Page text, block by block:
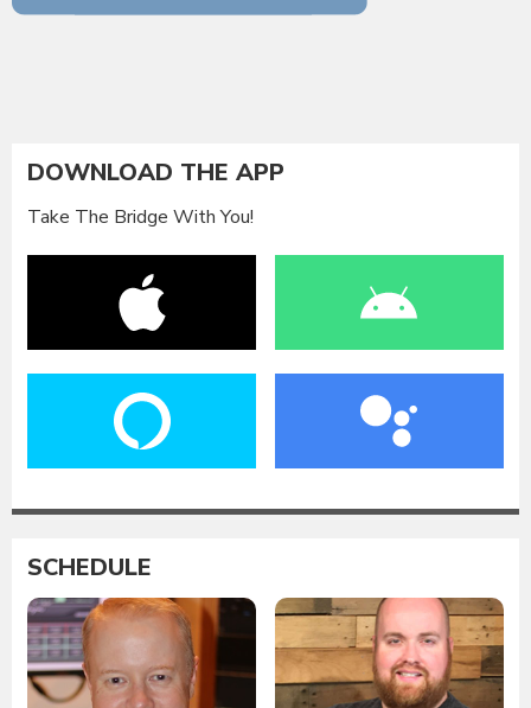
DOWNLOAD THE APP
Take The Bridge With You!
SCHEDULE